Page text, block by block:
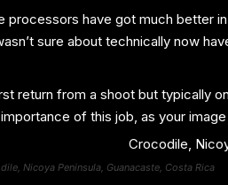
processors have got much better
sure about technically now
return from a shoot but typically
of this job, as your
Nicoya Peninsula, Guanacaste, Costa Rica